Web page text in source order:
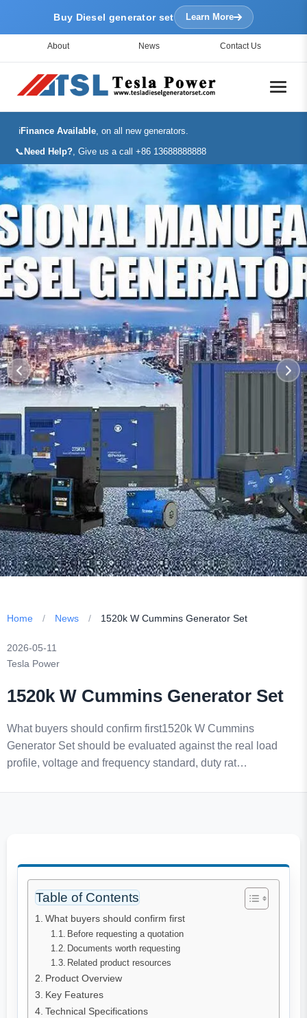
Buy Diesel generator set Learn More
About News Contact Us
ℹ️Finance Available, on all new generators.
📞 Need Help?, Give us a call +86 13688888888
Home / News / 1520k W Cummins Generator Set
2026-05-11
Tesla Power
1520k W Cummins Generator Set
What buyers should confirm first1520k W Cummins
Generator Set should be evaluated against the real load
profile, voltage and frequency standard, duty rat…
Table of Contents
What buyers should confirm first
Before requesting a quotation
Documents worth requesting
Related product resources
Product Overview
Key Features
Technical Specifications